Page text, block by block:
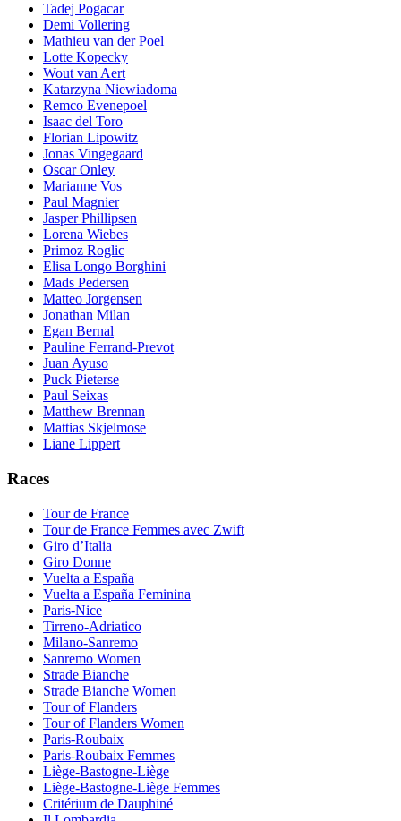
Tadej Pogacar
Demi Vollering
Mathieu van der Poel
Lotte Kopecky
Wout van Aert
Katarzyna Niewiadoma
Remco Evenepoel
Isaac del Toro
Florian Lipowitz
Jonas Vingegaard
Oscar Onley
Marianne Vos
Paul Magnier
Jasper Phillipsen
Lorena Wiebes
Primoz Roglic
Elisa Longo Borghini
Mads Pedersen
Matteo Jorgensen
Jonathan Milan
Egan Bernal
Pauline Ferrand-Prevot
Juan Ayuso
Puck Pieterse
Paul Seixas
Matthew Brennan
Mattias Skjelmose
Liane Lippert
Races
Tour de France
Tour de France Femmes avec Zwift
Giro d’Italia
Giro Donne
Vuelta a España
Vuelta a España Feminina
Paris-Nice
Tirreno-Adriatico
Milano-Sanremo
Sanremo Women
Strade Bianche
Strade Bianche Women
Tour of Flanders
Tour of Flanders Women
Paris-Roubaix
Paris-Roubaix Femmes
Liège-Bastogne-Liège
Liège-Bastogne-Liège Femmes
Critérium de Dauphiné